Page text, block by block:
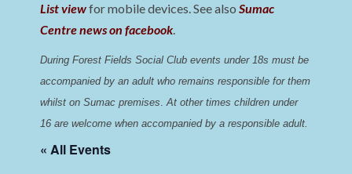
List viewfor mobile devices. See alsoSumac
Centre news on facebook.
During Forest Fields Social Club events under 18s must be
accompanied by an adult who remains responsible for them
whilst on Sumac premises. At other times children under
16 are welcome when accompanied by a responsible adult.
« All Events